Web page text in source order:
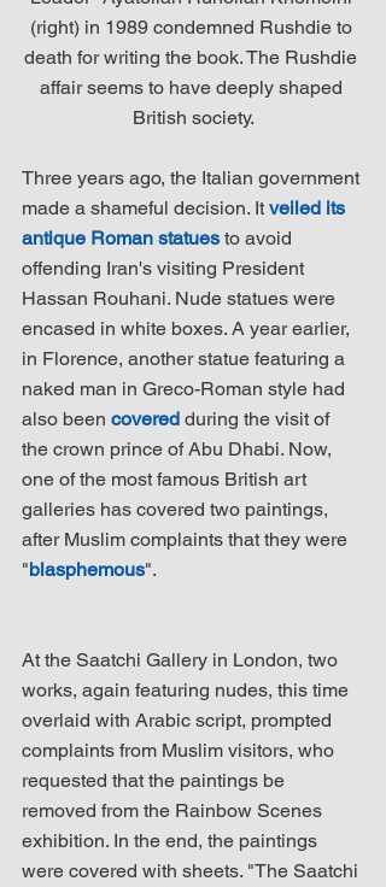
(right) in 1989 condemned Rushdie to
death for writing the book. The Rushdie
affair seems to have deeply shaped
British society.
Three years ago, the Italian government
made a shameful decision. It veiled its
antique Roman statues to avoid
offending Iran's visiting President
Hassan Rouhani. Nude statues were
encased in white boxes. A year earlier,
in Florence, another statue featuring a
naked man in Greco-Roman style had
also been covered during the visit of
the crown prince of Abu Dhabi. Now,
one of the most famous British art
galleries has covered two paintings,
after Muslim complaints that they were
"blasphemous".
At the Saatchi Gallery in London, two
works, again featuring nudes, this time
overlaid with Arabic script, prompted
complaints from Muslim visitors, who
requested that the paintings be
removed from the Rainbow Scenes
exhibition. In the end, the paintings
were covered with sheets. "The Saatchi